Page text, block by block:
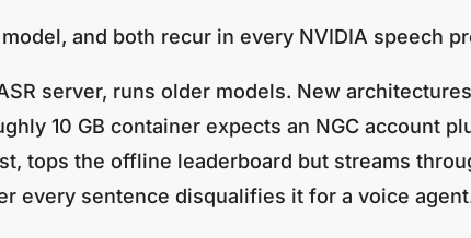
and both recur in every NVIDIA speech
server, runs older models. New
10 GB container expects an NGC account
tops the offline leaderboard but streams
every sentence disqualifies it for a voice